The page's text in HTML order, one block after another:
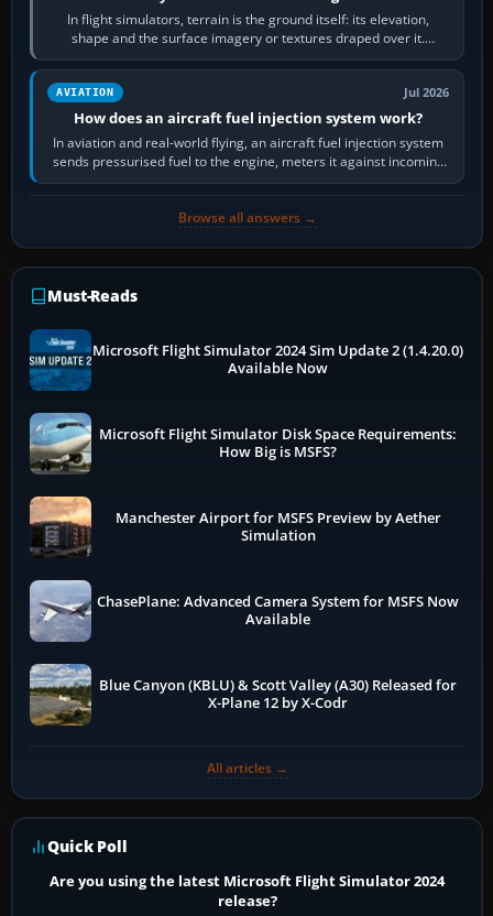
In flight simulators, terrain is the ground itself: its elevation,
shape and the surface imagery or textures draped over it.
Scenery is the broader…
AVIATION Jul 2026
How does an aircraft fuel injection system work?
In aviation and real-world flying, an aircraft fuel injection system
sends pressurised fuel to the engine, meters it against incoming
air and…
Browse all answers →
Must-Reads
Microsoft Flight Simulator 2024 Sim Update 2 (1.4.20.0)
Available Now
Microsoft Flight Simulator Disk Space Requirements:
How Big is MSFS?
Manchester Airport for MSFS Preview by Aether
Simulation
ChasePlane: Advanced Camera System for MSFS Now
Available
Blue Canyon (KBLU) & Scott Valley (A30) Released for
X-Plane 12 by X-Codr
All articles →
Quick Poll
Are you using the latest Microsoft Flight Simulator 2024
release?